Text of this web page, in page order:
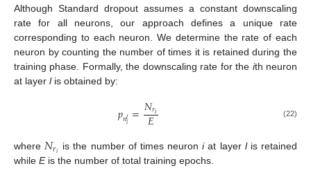
Although Standard dropout assumes a constant downscaling
rate for all neurons, our approach defines a unique rate
corresponding to each neuron. We determine the rate of each
neuron by counting the number of times it is retained during the
training phase. Formally, the downscaling rate for the ith neuron
at layer lis obtained by:
𝑝𝑛𝑙𝑖 =𝑁𝑟𝑖
𝐸 (22)
where 𝑁𝑟𝑖 is the number of times neuroniat layer lis retained
while Eis the number of total training epochs.